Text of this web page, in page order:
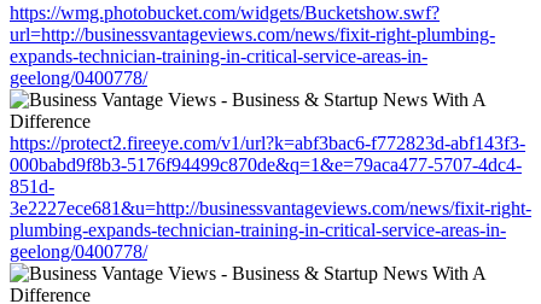
https://wmg.photobucket.com/widgets/Bucketshow.swf?
url=http://businessvantageviews.com/news/fixit-right-plumbing-
expands-technician-training-in-critical-service-areas-in-
geelong/0400778/
https://protect2.fireeye.com/v1/url?k=abf3bac6-f772823d-abf143f3-
000babd9f8b3-5176f94499c870de&q=1&e=79aca477-5707-4dc4-
851d-
3e2227ece681&u=http://businessvantageviews.com/news/fixit-right-
plumbing-expands-technician-training-in-critical-service-areas-in-
geelong/0400778/